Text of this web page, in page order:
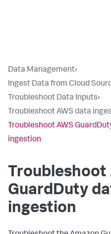
Data Management›
Ingest Data from Cloud
Troubleshoot Data Inputs›
Troubleshoot AWS data
Troubleshoot AWS
ingestion
Troubleshoot
GuardDuty
ingestion